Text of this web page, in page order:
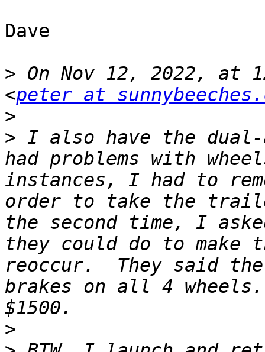
Dave
> On Nov 12, 2022, at
<peter at
>
> I also have the
had problems with
instances, I had to
order to take the
the second time, I
they could do to
reoccur.  They said
brakes on all 4
>